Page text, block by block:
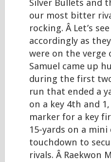
Silver Bullets and
our most bitter
rocking. Â Let’s
accordingly as
were on the verge
Samuel came up
during the first
run that ended a
on a key 4th and
marker for a key
15-yards on a
touchdown to
rivals. Â Raekwon